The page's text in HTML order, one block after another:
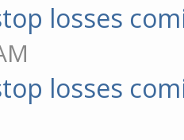
losses
losses